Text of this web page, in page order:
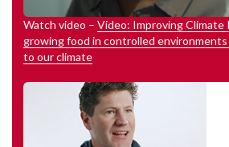
Watch video – Video: Improving Climate
growing food in controlled environments
to our climate